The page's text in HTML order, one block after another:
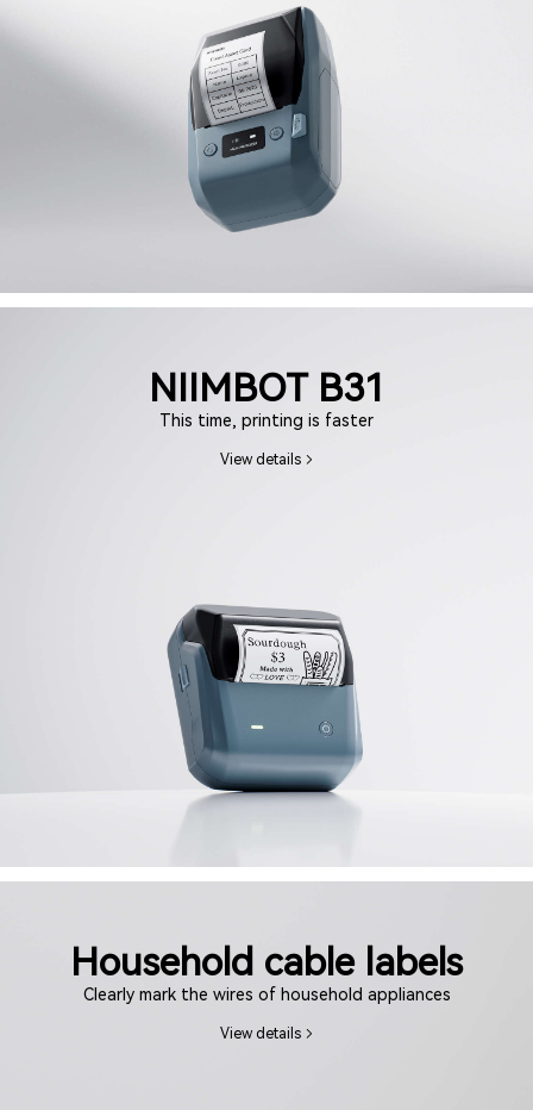
NIIMBOT B31
This time, printing is faster
View details
Household cable labels
Clearly mark the wires of household appliances
View details